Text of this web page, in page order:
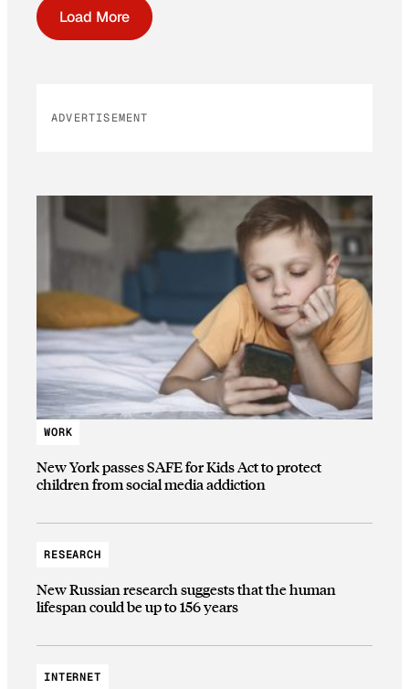
Load More
ADVERTISEMENT
WORK
New York passes SAFE for Kids Act to protect
children from social media addiction
RESEARCH
New Russian research suggests that the human
lifespan could be up to 156 years
INTERNET